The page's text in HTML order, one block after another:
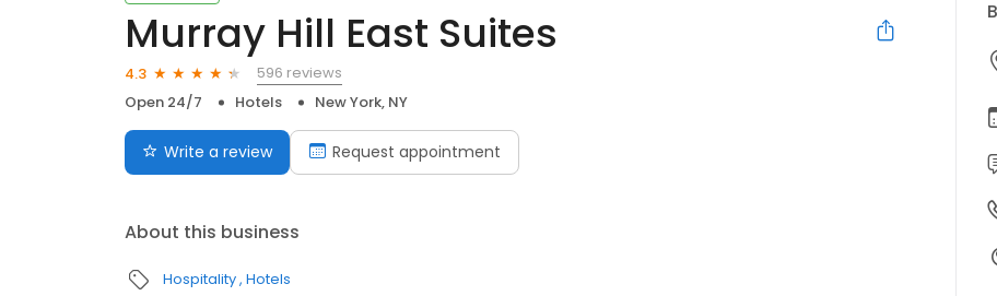
Murray Hill East Suites
4.3
596 reviews
Open 24/7
Hotels New York, NY
Write a review Request appointment
About this business
Hospitality Hotels